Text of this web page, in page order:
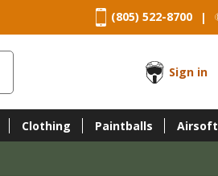
(805) 522-8700 |
Sign in
Clothing Paintballs Airsoft